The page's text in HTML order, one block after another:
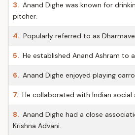
3. Anand Dighe was known for
pitcher.
4. Popularly referred to as
5. He established Anand Ashram to
6. Anand Dighe enjoyed playing
7. He collaborated with Indian social
8. Anand Dighe had a close
Krishna Advani.